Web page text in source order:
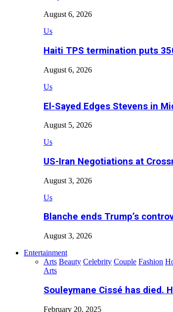
August 6, 2026
Us
Haiti TPS termination puts
August 6, 2026
Us
El-Sayed Edges Stevens in
August 5, 2026
Us
US-Iran Negotiations at
August 3, 2026
Us
Blanche ends Trump’s
August 3, 2026
Entertainment
Arts Beauty Celebrity Couple Fashion
Arts
Souleymane Cissé has died.
February 20, 2025